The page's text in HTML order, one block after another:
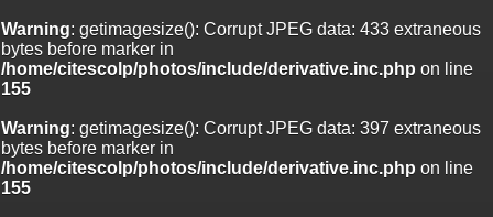
Warning: getimagesize(): Corrupt JPEG data: 433 extraneous
bytes before marker in
/home/citescolp/photos/include/derivative.inc.php on line
155
Warning: getimagesize(): Corrupt JPEG data: 397 extraneous
bytes before marker in
/home/citescolp/photos/include/derivative.inc.php on line
155